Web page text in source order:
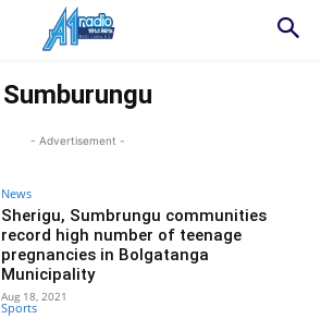
Sumburungu
- Advertisement -
News
Sherigu, Sumbrungu communities
record high number of teenage
pregnancies in Bolgatanga
Municipality
Aug 18, 2021
Sports